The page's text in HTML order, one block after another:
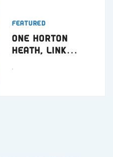
Featured
One Horton
Heath, Link
.